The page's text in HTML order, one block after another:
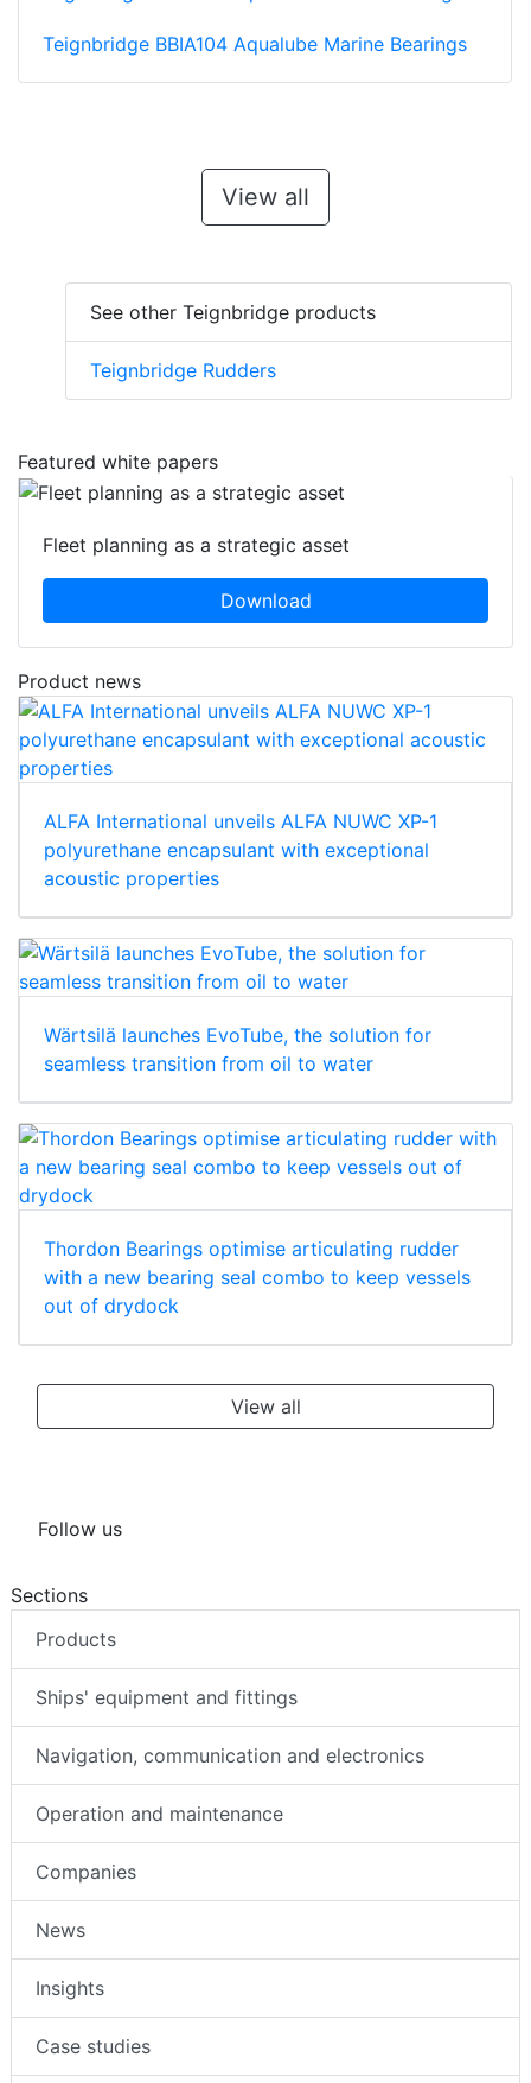
Teignbridge BBIA104 Aqualube Marine Bearings
View all
See other Teignbridge products
Teignbridge Rudders
Featured white papers
Fleet planning as a strategic asset
Download
Product news
ALFA International unveils ALFA NUWC XP-1
polyurethane encapsulant with exceptional
acoustic properties
Wärtsilä launches EvoTube, the solution for
seamless transition from oil to water
Thordon Bearings optimise articulating rudder
with a new bearing seal combo to keep vessels
out of drydock
View all
Follow us
Sections
Products
Ships' equipment and fittings
Navigation, communication and electronics
Operation and maintenance
Companies
News
Insights
Case studies